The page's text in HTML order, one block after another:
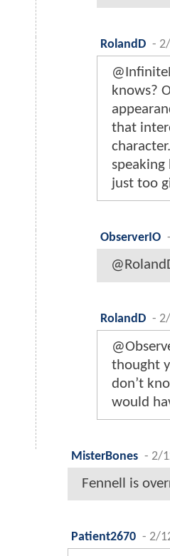
RolandD -
knows?
that
speaking
just too
ObserverIO -
RolandD -
thought
don’t
would
MisterBones - 2/
Fennell is
Patient2670 - 2/